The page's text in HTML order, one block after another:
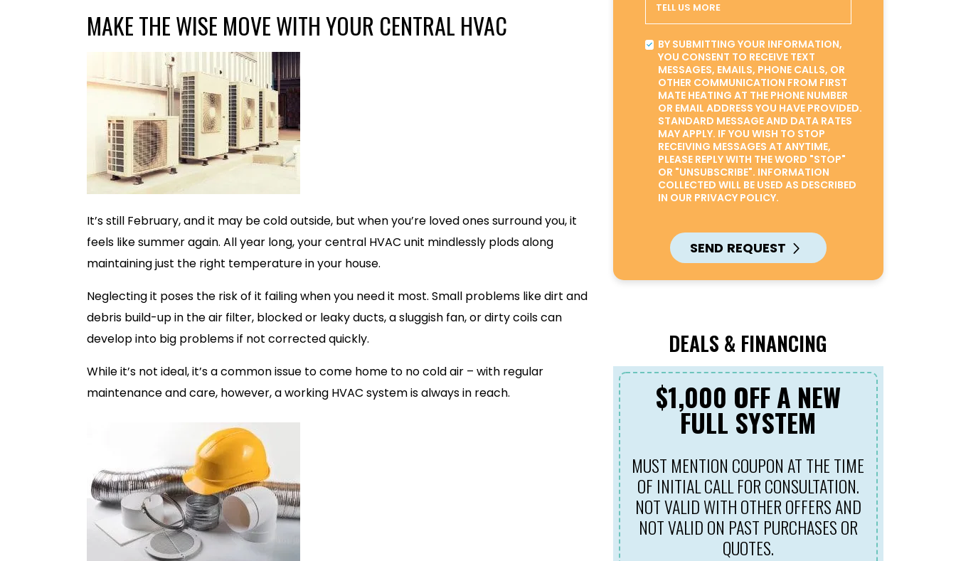
MAKE THE WISE MOVE WITH YOUR CENTRAL HVAC
It’s still February, and it may be cold outside, but when you’re loved ones surround you, it
feels like summer again. All year long, your central HVAC unit mindlessly plods along
maintaining just the right temperature in your house.
Neglecting it poses the risk of it failing when you need it most. Small problems like dirt and
debris build-up in the air filter, blocked or leaky ducts, a sluggish fan, or dirty coils can
develop into big problems if not corrected quickly.
While it’s not ideal, it’s a common issue to come home to no cold air – with regular
maintenance and care, however, a working HVAC system is always in reach.
TELL US MORE
BY SUBMITTING YOUR INFORMATION,
YOU CONSENT TO RECEIVE TEXT
MESSAGES, EMAILS, PHONE CALLS, OR
OTHER COMMUNICATION FROM FIRST
MATE HEATING AT THE PHONE NUMBER
OR EMAIL ADDRESS YOU HAVE PROVIDED.
STANDARD MESSAGE AND DATA RATES
MAY APPLY. IF YOU WISH TO STOP
RECEIVING MESSAGES AT ANYTIME,
PLEASE REPLY WITH THE WORD "STOP"
OR "UNSUBSCRIBE". INFORMATION
COLLECTED WILL BE USED AS DESCRIBED
IN OUR PRIVACY POLICY.
SEND REQUEST
DEALS & FINANCING
$1,000 OFF A NEW
FULL SYSTEM
MUST MENTION COUPON AT THE TIME
OF INITIAL CALL FOR CONSULTATION.
NOT VALID WITH OTHER OFFERS AND
NOT VALID ON PAST PURCHASES OR
QUOTES.